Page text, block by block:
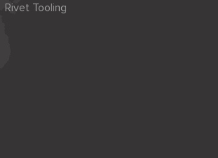
Rivet Tooling